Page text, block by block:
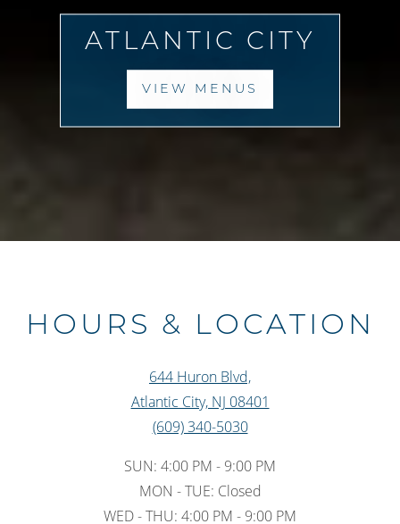
ATLANTIC CITY
VIEW MENUS
HOURS & LOCATION
644 Huron Blvd,
Atlantic City, NJ 08401
(609) 340-5030
SUN: 4:00 PM - 9:00 PM
MON - TUE: Closed
WED - THU: 4:00 PM - 9:00 PM